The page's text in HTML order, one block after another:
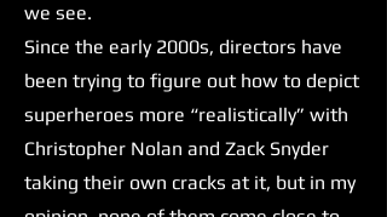
we see.
Since the early 2000s, directors have
been trying to figure out how to depict
superheroes more “realistically” with
Christopher Nolan and Zack Snyder
taking their own cracks at it, but in my